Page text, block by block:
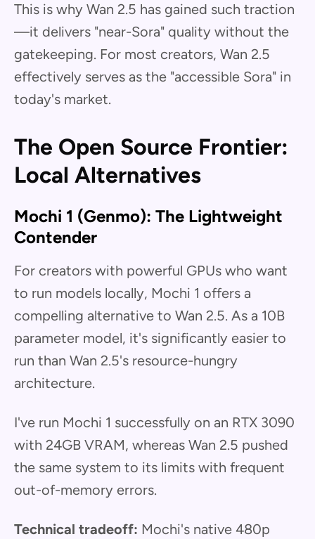
This is why Wan 2.5 has gained such traction
—it delivers "near-Sora" quality without the
gatekeeping. For most creators, Wan 2.5
effectively serves as the "accessible Sora" in
today's market.
The Open Source Frontier:
Local Alternatives
Mochi 1 (Genmo): The Lightweight
Contender
For creators with powerful GPUs who want
to run models locally, Mochi 1 offers a
compelling alternative to Wan 2.5. As a 10B
parameter model, it's significantly easier to
run than Wan 2.5's resource-hungry
architecture.
I've run Mochi 1 successfully on an RTX 3090
with 24GB VRAM, whereas Wan 2.5 pushed
the same system to its limits with frequent
out-of-memory errors.
Technical tradeoff: Mochi's native 480p